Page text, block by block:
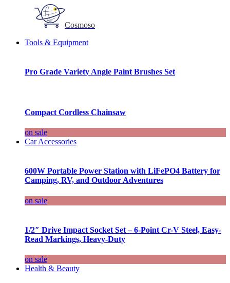
Cosmoso
Tools & Equipment
Pro Grade Variety Angle Paint Brushes Set
Compact Cordless Chainsaw
on sale
Car Accessories
600W Portable Power Station with LiFePO4 Battery for
Camping, RV, and Outdoor Adventures
on sale
1/2″ Drive Impact Socket Set – 6-Point Cr-V Steel, Easy-
Read Markings, Heavy-Duty
on sale
Health & Beauty